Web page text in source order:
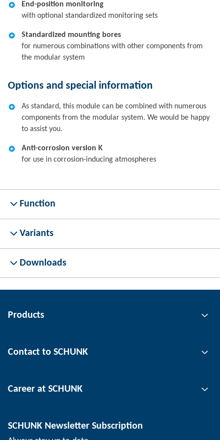
End-position monitoring
with optional standardized monitoring sets
Standardized mounting bores
for numerous combinations with other components from
the modular system
Options and special information
As standard, this module can be combined with numerous
components from the modular system. We would be happy
to assist you.
Anti-corrosion version K
for use in corrosion-inducing atmospheres
Function
Variants
Downloads
Products
Automation technology
Workpiece clamping technology
Contact to SCHUNK
Locations
Events
Career at SCHUNK
Working at SCHUNK
SCHUNK Newsletter Subscription